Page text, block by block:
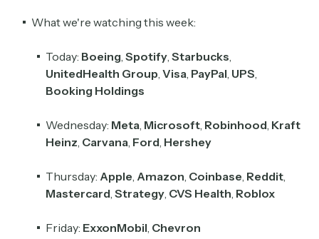
What we're watching this week:
Today: Boeing, Spotify, Starbucks,
UnitedHealth Group, Visa, PayPal, UPS,
Booking Holdings
Wednesday: Meta, Microsoft, Robinhood, Kraft
Heinz, Carvana, Ford, Hershey
Thursday: Apple, Amazon, Coinbase, Reddit,
Mastercard, Strategy, CVS Health, Roblox
Friday: ExxonMobil, Chevron